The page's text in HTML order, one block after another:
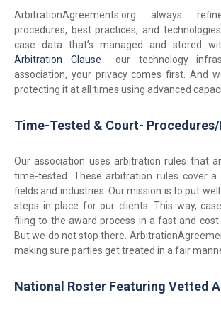
ArbitrationAgreements.org always
procedures, best practices, and
case data that’s managed and stored
Arbitration Clause
our technology
association, your privacy comes first. And
protecting it at all times using advanced
Time-Tested & Court- Procedures/
Our association uses arbitration rules that
time-tested. These arbitration rules cover
fields and industries. Our mission is to put
steps in place for our clients. This way,
filing to the award process in a fast and
But we do not stop there.
making sure parties get treated in a fair
National Roster Featuring Vetted